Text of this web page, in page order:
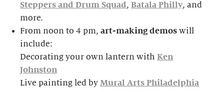
Steppers and Drum Squad,Batala Philly, and
more.
From noon to 4 pm,art-making demos will
include:
Decorating your own lantern withKen
Johnston
Live painting led byMural Arts Philadelphia